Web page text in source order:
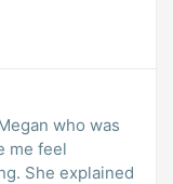
who was
me feel
She explained